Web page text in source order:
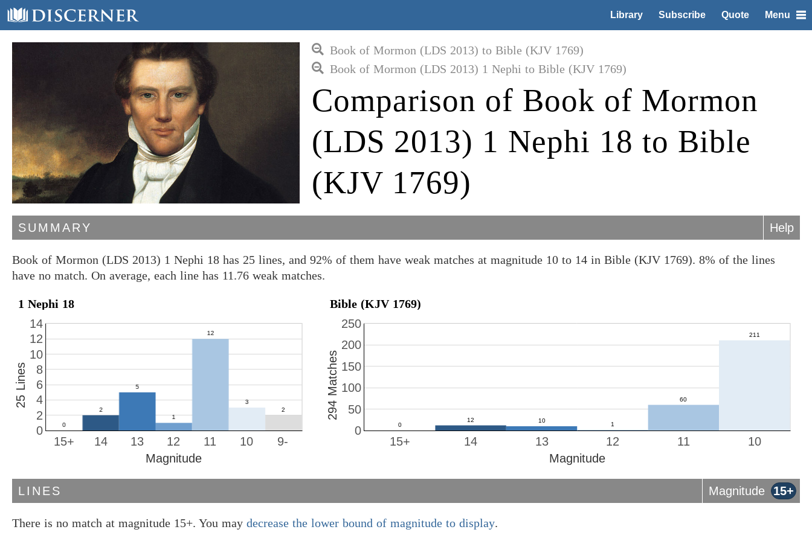
Library Subscribe Quote Menu
Book of Mormon (LDS 2013) to Bible (KJV 1769)
Book of Mormon (LDS 2013) 1 Nephi to Bible (KJV 1769)
Comparison of Book of Mormon
(LDS 2013) 1 Nephi 18 to Bible
(KJV 1769)
SUMMARY Help
Book of Mormon (LDS 2013) 1 Nephi 18 has 25 lines, and 92% of them have weak matches at magnitude 10 to 14 in Bible (KJV 1769). 8% of the lines
have no match. On average, each line has 11.76 weak matches.
1 Nephi 18
10
11
12
13
14
15+ 9-
0
2
4
6
8
10
12
14
Magnitude
25 Lines
Bible (KJV 1769)
10
11
12
13
14
15+
0
50
100
150
200
250
Magnitude
294 Matches
LINES Magnitude 15+
There is no match at magnitude 15+. You may decrease the lower bound of magnitude to display.